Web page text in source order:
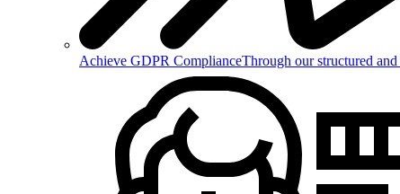
Achieve GDPR ComplianceThrough our structured